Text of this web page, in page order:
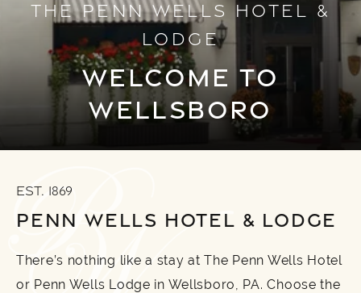
THE PENN WELLS HOTEL &
LODGE
WELCOME TO
WELLSBORO
EST. 1869
PENN WELLS HOTEL & LODGE
There’s nothing like a stay at The Penn Wells Hotel
or Penn Wells Lodge in Wellsboro, PA. Choose the